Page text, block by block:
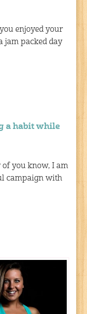
enjoyed your
jam packed day
a habit while
of you know, I am
campaign with